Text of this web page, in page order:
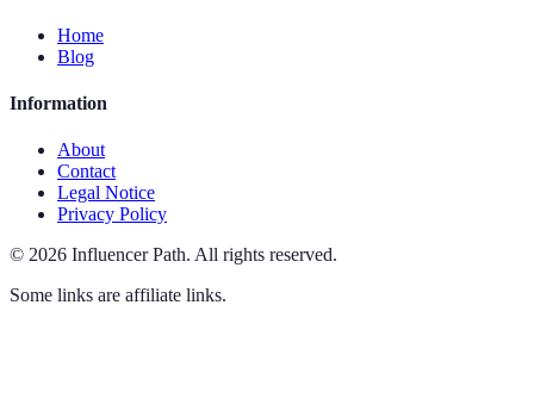
Home
Blog
Information
About
Contact
Legal Notice
Privacy Policy
© 2026 Influencer Path. All rights reserved.
Some links are affiliate links.